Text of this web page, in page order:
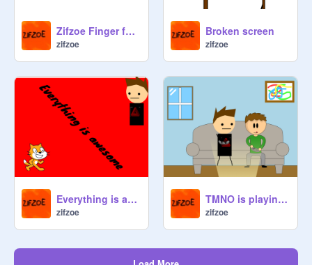
Zifzoe Finger family
zifzoe
Broken screen
zifzoe
Everything is awesome
zifzoe
TMNO is playing the games With Jimmy
zifzoe